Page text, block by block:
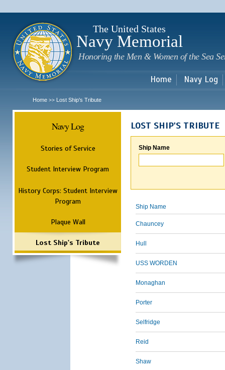
The United States
Navy Memorial
Honoring the Men & Women of the Sea
Home Navy Log
Home >> Lost Ship's Tribute
Navy Log
Stories of Service
Student Interview Program
History Corps: Student Interview
Program
Plaque Wall
Lost Ship's Tribute
LOST SHIP'S TRIBUTE
Ship Name
Ship Name
Chauncey
Hull
USS WORDEN
Monaghan
Porter
Selfridge
Reid
Shaw